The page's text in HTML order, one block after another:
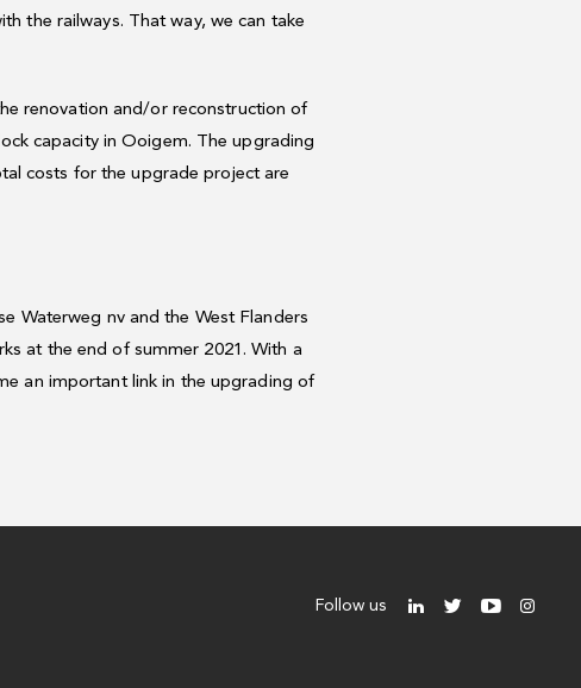
the railways. That way, we can take
renovation and/or reconstruction of
capacity in Ooigem. The upgrading
costs for the upgrade project are
Waterweg nv and the West Flanders
at the end of summer 2021. With a
an important link in the upgrading of
Follow us